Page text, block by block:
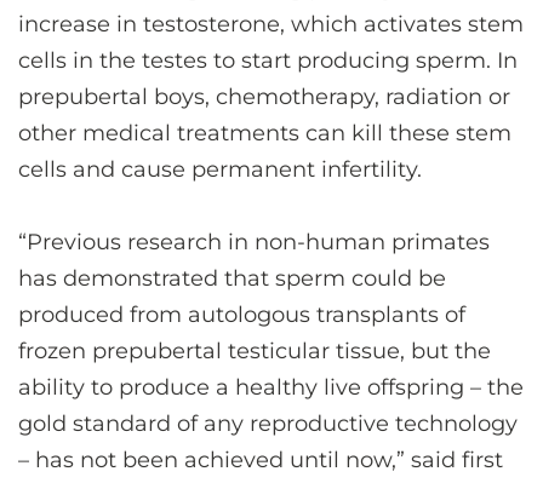
increase in testosterone, which activates stem
cells in the testes to start producing sperm. In
prepubertal boys, chemotherapy, radiation or
other medical treatments can kill these stem
cells and cause permanent infertility.
“Previous research in non-human primates
has demonstrated that sperm could be
produced from autologous transplants of
frozen prepubertal testicular tissue, but the
ability to produce a healthy live offspring – the
gold standard of any reproductive technology
– has not been achieved until now,” said first